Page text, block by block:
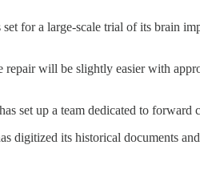
for a large-scale trial of its brain
repair will be slightly easier with
set up a team dedicated to forward
digitized its historical documents